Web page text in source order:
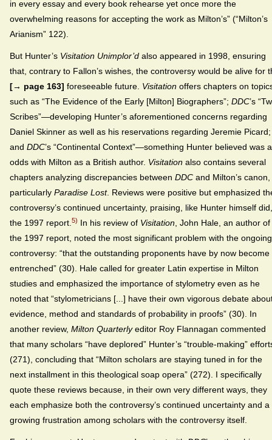
in every essay and every book rehearse yet once more the
overwhelming reasons for accepting the work as Milton’s” (“Milton’s
Arianism” 122).
But Hunter’s Visitation Unimplor’d also appeared in 1998, ensuring
that, contrary to Fallon’s wishes, the controversy would be alive for
[→ page 163] foreseeable future. Visitation offers chapters on
such as “The Evidence of the Early [Milton] Biographers”; DDC’s
Scribes”—developing Hunter’s aforementioned concerns regarding
Daniel Skinner as well as his reservations regarding Jeremie Picard;
and DDC’s “Continental Context”—something Hunter believed was
odds with Milton as a British author. Visitation also contains several
chapters analyzing discrepancies between DDC and Milton’s canon,
particularly Paradise Lost. Reviews were positive but emphasized
controversy’s continued uncertainty, praising, like Hunter himself did,
the 1997 report. 5) In his review of Visitation , John Hale, an author of
the 1997 report, noted the most significant problem with the ongoing
controversy: “that the outstanding proponents have by now become
entrenched” (30). Hale called for greater Latin expertise in Milton
studies and emphasized the importance of stylometry even as he
noted that “stylometricians [...] have their own vigorous debate
evidence, method and standards of probability in proofs” (30). In
another review, Milton Quarterlyeditor Roy Flannagan commented
that many scholars “have deplored” Hunter’s “trouble-making”
(271), concluding that “Milton scholars are staying tuned in for the
next installment in this theological soap opera” (272). I specifically
quote these reviews because, in their own very different ways, they
each emphasize both the controversy’s continued uncertainty and a
growing frustration among scholars with the controversy itself.